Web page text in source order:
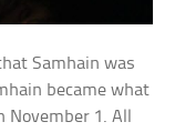
Samhain was
became what
November 1. All